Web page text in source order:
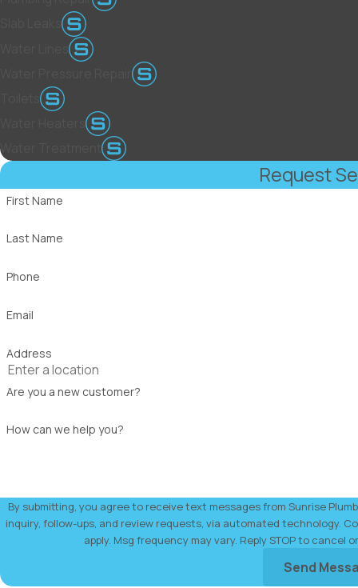
Water Treatment
Request
First Name
Last Name
Phone
Email
Address
Are you a new customer?
How can we help you?
By submitting, you agree to receive text messages from Sunrise
inquiry, follow-ups, and review requests, via automated technology. Consent is not a condition of purchase. Msg & data rates may
apply. Msg frequency may vary. Reply STOP to cancel
Send